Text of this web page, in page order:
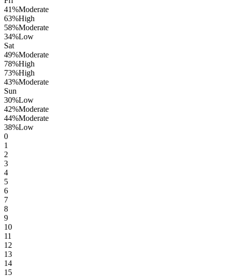
41%Moderate
63%High
58%Moderate
34%Low
Sat
49%Moderate
78%High
73%High
43%Moderate
Sun
30%Low
42%Moderate
44%Moderate
38%Low
0
1
2
3
4
5
6
7
8
9
10
11
12
13
14
15